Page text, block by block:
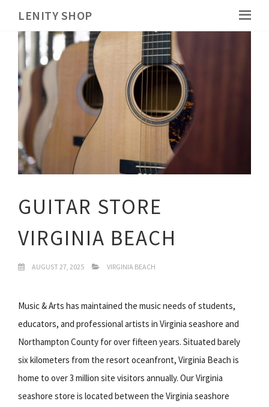
LENITY SHOP
GUITAR STORE
VIRGINIA BEACH
AUGUST 27, 2025 VIRGINIA BEACH
Music & Arts has maintained the music needs of students,
educators, and professional artists in Virginia seashore and
Northampton County for over fifteen years. Situated barely
six kilometers from the resort oceanfront, Virginia Beach is
home to over 3 million site visitors annually. Our Virginia
seashore store is located between the Virginia seashore